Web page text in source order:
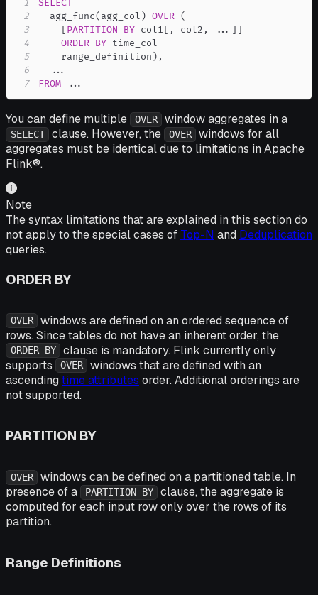
1
SELECT
2
  agg_func
( agg_col ) OVER (
3
[PARTITION BY col1 [ , col2 , ... ] ]
4
ORDER BY
5
    range_definition
) ,
6
...
7
FROM ...
You can define multiple OVER window aggregates in a
SELECT clause. However, the OVER
windows for all
aggregates must be identical due to limitations in Apache
Flink®.
Note
The syntax limitations that are explained in this section do
not apply to the special cases of Top-N and Deduplication
queries.
ORDER BY
OVER
windows are defined on an ordered sequence of
rows. Since tables do not have an inherent order, the
ORDER BY
clause is mandatory. Flink currently only
supports
OVER
windows that are defined with an
ascending time attributes order. Additional orderings are
not supported.
PARTITION BY
OVER
windows can be defined on a partitioned table. In
presence of a
PARTITION BY
clause, the aggregate is
computed for each input row only over the rows of its
partition.
Range Definitions